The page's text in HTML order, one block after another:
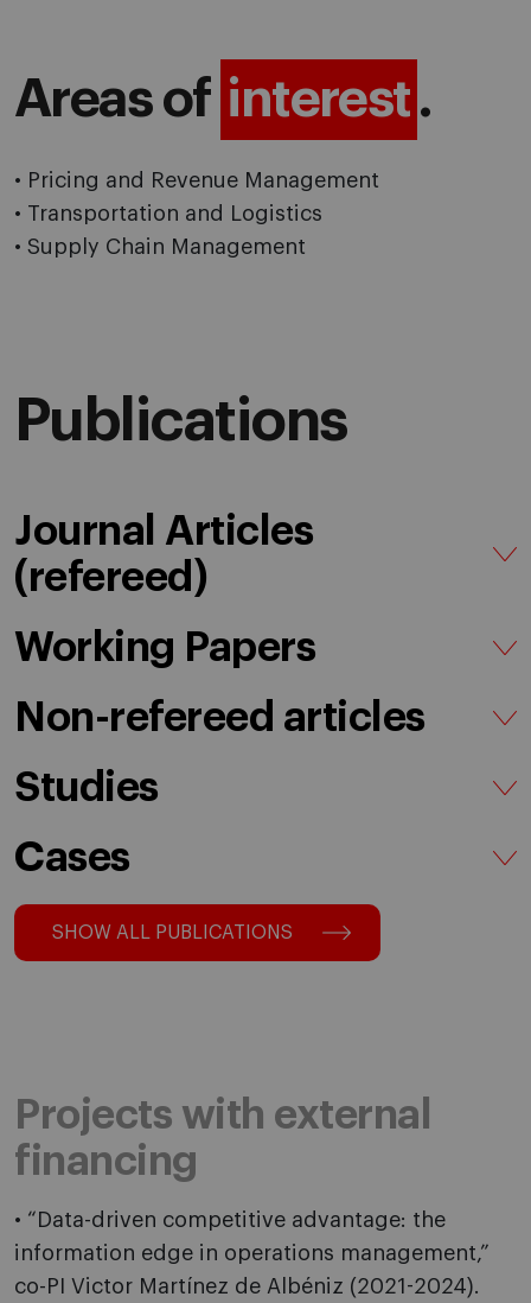
Areas of interest .
• Pricing and Revenue Management
• Transportation and Logistics
• Supply Chain Management
Publications
Journal Articles
(refereed)
Working Papers
Non-refereed articles
Studies
Cases
SHOW ALL PUBLICATIONS
Projects with external
financing
• “Data-driven competitive advantage: the
information edge in operations management,”
co-PI Victor Martínez de Albéniz (2021-2024).